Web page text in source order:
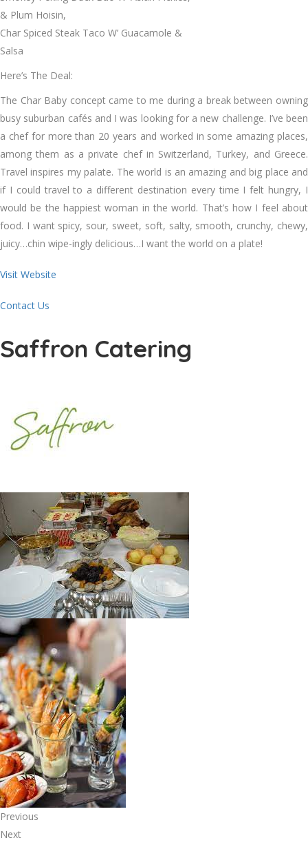
& Plum Hoisin,
Char Spiced Steak Taco W’ Guacamole &
Salsa
Here’s The Deal:
The Char Baby concept came to me during a break between owning
busy suburban cafés and I was looking for a new challenge. I’ve been
a chef for more than 20 years and worked in some amazing places,
among them as a private chef in Switzerland, Turkey, and Greece.
Travel inspires my palate. The world is an amazing and big place and
if I could travel to a different destination every time I felt hungry, I
would be the happiest woman in the world. That’s how I feel about
food. I want spicy, sour, sweet, soft, salty, smooth, crunchy, chewy,
juicy…chin wipe-ingly delicious…I want the world on a plate!
Visit Website
Contact Us
Saffron Catering
Previous
Next